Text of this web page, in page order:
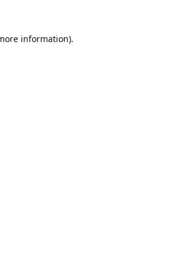
information).